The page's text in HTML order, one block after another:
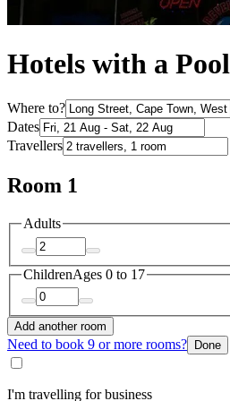
Hotels with a
Where to?
Dates
Travellers
Room 1
Adults
ChildrenAges 0 to 17
Add another room
Need to book 9 or more rooms? Done
I'm travelling for business